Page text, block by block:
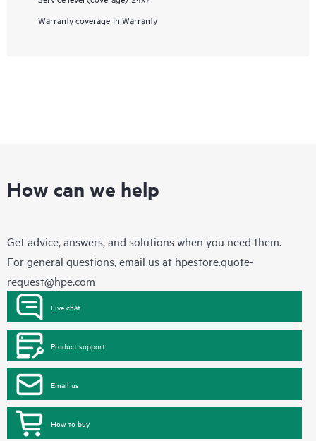
Warranty coverage In Warranty
How can we help
Get advice, answers, and solutions when you need them.
For general questions, email us at hpestore.quote-
request@hpe.com
Live chat
Product support
Email us
How to buy